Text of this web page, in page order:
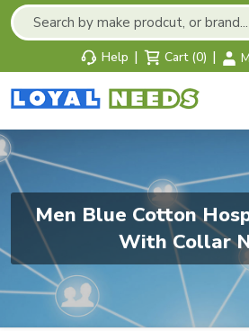
Help | Cart (0) |
Men Blue Cotton
With Collar